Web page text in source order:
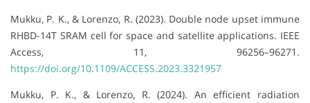
Mukku, P. K., & Lorenzo, R. (2023). Double node upset immune
RHBD-14T SRAM cell for space and satellite applications. IEEE
Access, 11, 96256–96271.
https://doi.org/10.1109/ACCESS.2023.3321957
Mukku, P. K., & Lorenzo, R. (2024). An efficient radiation